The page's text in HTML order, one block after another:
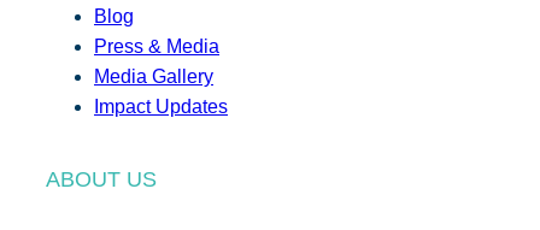
Blog
Press & Media
Media Gallery
Impact Updates
ABOUT US